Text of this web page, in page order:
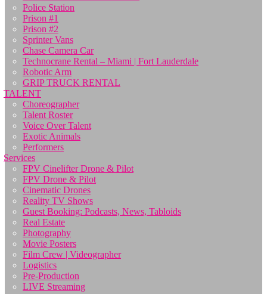
Police Station
Prison #1
Prison #2
Sprinter Vans
Chase Camera Car
Technocrane Rental – Miami | Fort Lauderdale
Robotic Arm
GRIP TRUCK RENTAL
TALENT
Choreographer
Talent Roster
Voice Over Talent
Exotic Animals
Performers
Services
FPV Cinelifter Drone & Pilot
FPV Drone & Pilot
Cinematic Drones
Reality TV Shows
Guest Booking: Podcasts, News, Tabloids
Real Estate
Photography
Movie Posters
Film Crew | Videographer
Logistics
Pre-Production
LIVE Streaming